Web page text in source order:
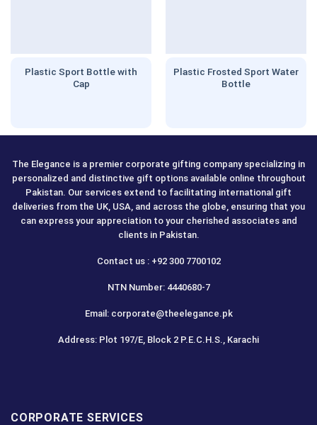
Plastic Sport Bottle with
Cap
Plastic Frosted Sport Water
Bottle
The Elegance is a premier corporate gifting company specializing in
personalized and distinctive gift options available online throughout
Pakistan. Our services extend to facilitating international gift
deliveries from the UK, USA, and across the globe, ensuring that you
can express your appreciation to your cherished associates and
clients in Pakistan.
Contact us : +92 300 7700102
NTN Number: 4440680-7
Email: corporate@theelegance.pk
Address: Plot 197/E, Block 2 P.E.C.H.S., Karachi
CORPORATE SERVICES